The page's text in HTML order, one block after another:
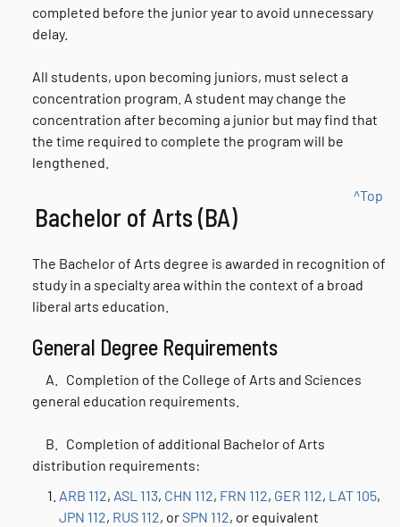
completed before the junior year to avoid unnecessary
delay.
All students, upon becoming juniors, must select a
concentration program. A student may change the
concentration after becoming a junior but may find that
the time required to complete the program will be
lengthened.
Bachelor of Arts (BA)
^Top
The Bachelor of Arts degree is awarded in recognition of
study in a specialty area within the context of a broad
liberal arts education.
General Degree Requirements
A. Completion of the College of Arts and Sciences
general education requirements.
B. Completion of additional Bachelor of Arts
distribution requirements:
ARB 112, ASL 113, CHN 112, FRN 112, GER 112, LAT 105,
JPN 112, RUS 112, orSPN 112, or equivalent